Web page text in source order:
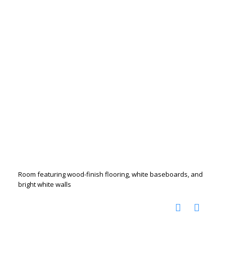
Room featuring wood-finish flooring, white baseboards, and
bright white walls